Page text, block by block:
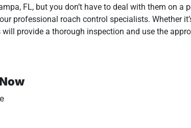
FL, but you don’t have to deal with them on
professional roach control specialists. Whether
provide a thorough inspection and use the